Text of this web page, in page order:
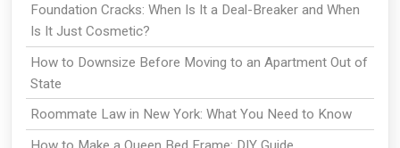
Foundation Cracks: When Is It a Deal-Breaker and When
Is It Just Cosmetic?
How to Downsize Before Moving to an Apartment Out of
State
Roommate Law in New York: What You Need to Know